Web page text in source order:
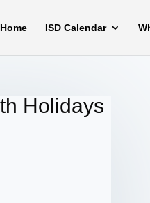
Home ISD Calendar
Holidays